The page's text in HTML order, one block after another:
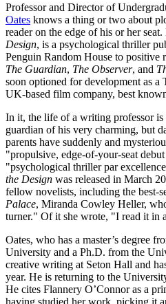
Professor and Director of
Oates knows a thing or two about
reader on the edge of his or her
Design, is a psychological thriller
Penguin Random House to positive
The Guardian, The Observer, and
soon optioned for development as
UK-based film company, best
In it, the life of a writing professor is
guardian of his very charming, but
parents have suddenly and
"propulsive, edge-of-your-seat
"psychological thriller par
the Design was released in March
fellow novelists, including the best-
Palace, Miranda Cowley Heller,
turner." Of it she wrote, "I read it in
Oates, who has a master’s degree
University and a Ph.D. from the
creative writing at Seton Hall and
year. He is returning to the
He cites Flannery O’Connor as a
having studied her work, picking it